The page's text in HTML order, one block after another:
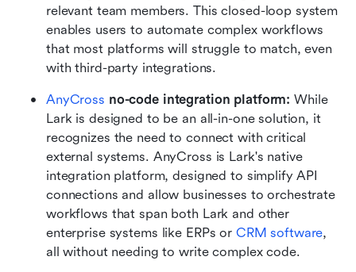
relevant team members. This closed-loop system
enables users to automate complex workflows
that most platforms will struggle to match, even
with third-party integrations.
AnyCross no-code integration platform: While
Lark is designed to be an all-in-one solution, it
recognizes the need to connect with critical
external systems. AnyCross is Lark's native
integration platform, designed to simplify API
connections and allow businesses to orchestrate
workflows that span both Lark and other
enterprise systems like ERPs or CRM software,
all without needing to write complex code.